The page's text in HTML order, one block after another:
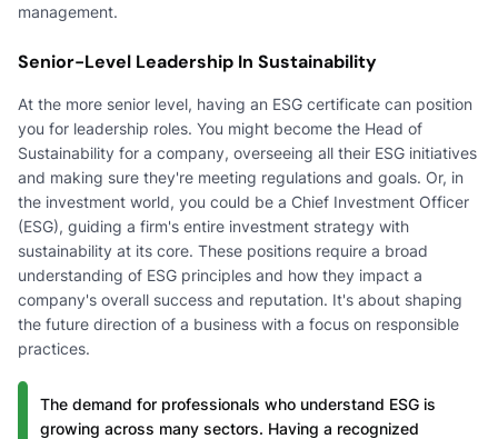
management.
Senior-Level Leadership In Sustainability
At the more senior level, having an ESG certificate can position
you for leadership roles. You might become the Head of
Sustainability for a company, overseeing all their ESG initiatives
and making sure they're meeting regulations and goals. Or, in
the investment world, you could be a Chief Investment Officer
(ESG), guiding a firm's entire investment strategy with
sustainability at its core. These positions require a broad
understanding of ESG principles and how they impact a
company's overall success and reputation. It's about shaping
the future direction of a business with a focus on responsible
practices.
The demand for professionals who understand ESG is
growing across many sectors. Having a recognized